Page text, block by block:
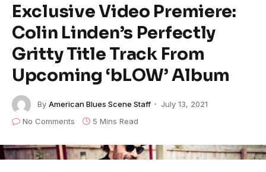
Exclusive Video Premiere:
Colin Linden’s Perfectly
Gritty Title Track From
Upcoming ‘bLOW’ Album
By American Blues Scene Staff
July 13, 2021
No Comments
5 Mins Read